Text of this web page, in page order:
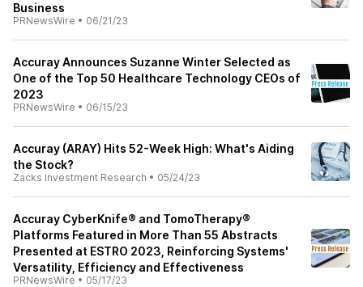
Business
PRNewsWire • 06/21/23
Accuray Announces Suzanne Winter Selected as
One of the Top 50 Healthcare Technology CEOs of
2023
PRNewsWire • 06/15/23
Accuray (ARAY) Hits 52-Week High: What's Aiding
the Stock?
Zacks Investment Research • 05/24/23
Accuray CyberKnife® and TomoTherapy®
Platforms Featured in More Than 55 Abstracts
Presented at ESTRO 2023, Reinforcing Systems'
Versatility, Efficiency and Effectiveness
PRNewsWire • 05/17/23